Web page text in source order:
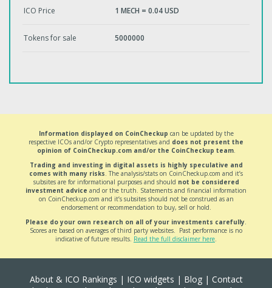
ICO Price 1 MECH = 0.04 USD
Tokens for sale 5000000
Information displayed on CoinCheckup can be updated by the
respective ICOs and/or Crypto representatives and does not present the
opinion of CoinCheckup.com and/or the CoinCheckup team.
Trading and investing in digital assets is highly speculative and
comes with many risks. The analysis/stats on CoinCheckup.com and it’s
subsites are for informational purposes and should not be considered
investment advice and or the truth. Statements and financial information
on CoinCheckup.com and it’s subsites should not be construed as an
endorsement or recommendation to buy, sell or hold.
Please do your own research on all of your investments carefully.
Scores are based on averages of third party websites. Past performance is no
indicative of future results. Read the full disclaimer here.
About & ICO Rankings | ICO widgets | Blog| Contact